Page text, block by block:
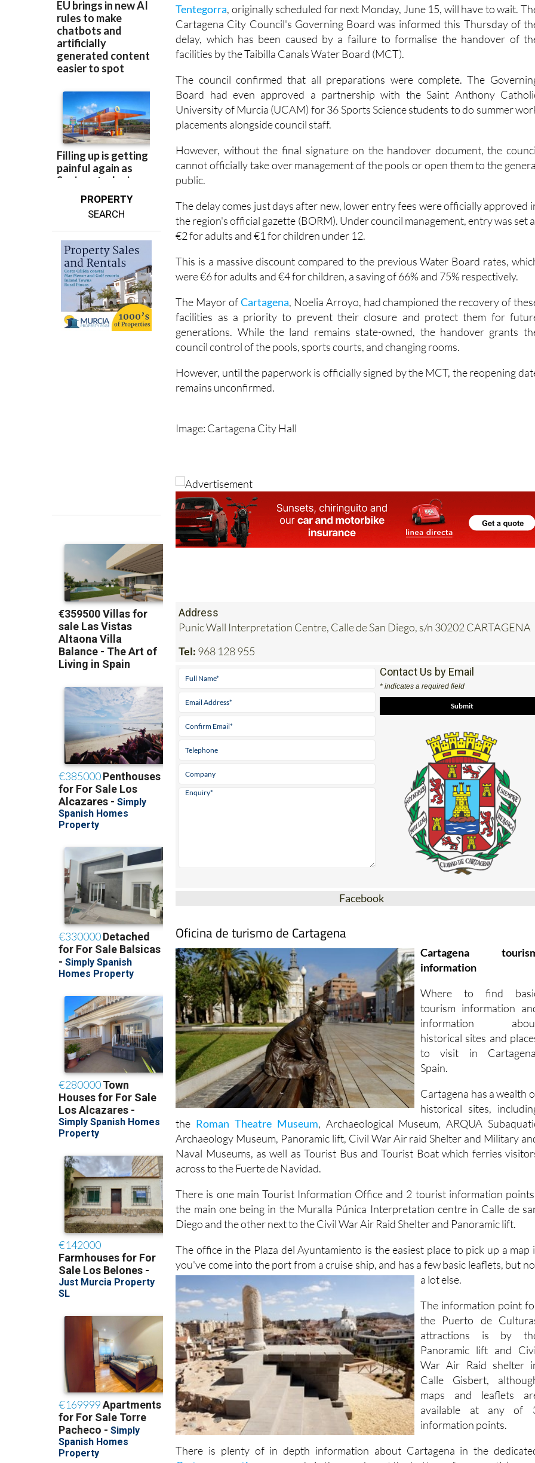
PROPERTY
Thereopening of the swimming pools at the Rafael de la Cerda Park
Tentegorra , originally scheduled for next Monday, June 15, will have to wait.
Cartagena City Council's Governing Board was informed this Thursday of
delay, which has been caused by a failure to formalise the handover of
facilities by the Taibilla Canals Water Board (MCT).
The council confirmed that all preparations were complete. The
Board had even approved a partnership with the Saint Anthony
University of Murcia (UCAM) for 36 Sports Science students to do summer
placements alongside council staff.
However, without the final signature on the handover document, the
cannot officially take over management of the pools or open them to the
public.
The delay comes just days after new, lower entry fees were officially approved
the region's official gazette (BORM). Under council management, entry was set
€2 for adults and €1 for children under 12.
This is a massive discount compared to the previous Water Board rates,
were €6 for adults and €4 for children, a saving of 66% and 75% respectively.
The Mayor of Cartagena, Noelia Arroyo, had championed the recovery of
facilities as a priority to prevent their closure and protect them for
generations. While the land remains state-owned, the handover grants
council control of the pools, sports courts, and changing rooms.
However, until the paperwork is officially signed by the MCT, the reopening
Address
Punic Wall Interpretation Centre, Calle de San Diego, s/n 30202 CARTAGENA
Tel:968 128 955
Contact Us by Email
* indicates a required field
Oficina de turismo de Cartagena
Cartagena
information
Where to find
tourism information
information
historical sites and
to visit in
Spain.
Cartagena has a wealth
historical sites,
theRoman Theatre Museum, Archaeological Museum, ARQUA
Archaeology Museum, Panoramic lift, Civil War Air raid Shelter and Military
Naval Museums, as well as Tourist Bus and Tourist Boat which ferries
across to the Fuerte de Navidad.
There is one main Tourist Information Office and 2 tourist information
the main one being in the Muralla Púnica Interpretation centre in Calle de
Diego and the other next to the Civil War Air Raid Shelter and Panoramic lift.
The office in the Plaza del Ayuntamiento is the easiest place to pick up a map
you've come into the port from a cruise ship, and has a few basic
a lot else.
The information point
the Puerto de
attractions is by
Panoramic lift and
War Air Raid shelter
Calle Gisbert,
maps and leaflets
available at any of
information points.